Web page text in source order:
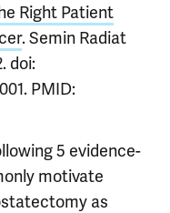
Right Patient
. Semin Radiat
doi:
PMID:
5 evidence-
motivate
as